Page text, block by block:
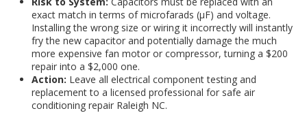
exact match in terms of microfarads (μF) and voltage.
Installing the wrong size or wiring it incorrectly will instantly
fry the new capacitor and potentially damage the much
more expensive fan motor or compressor, turning a $200
repair into a $2,000 one.
Action: Leave all electrical component testing and
replacement to a licensed professional for safe air
conditioning repair Raleigh NC.